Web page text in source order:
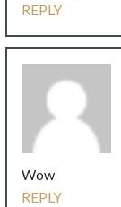
REPLY
Wow
REPLY